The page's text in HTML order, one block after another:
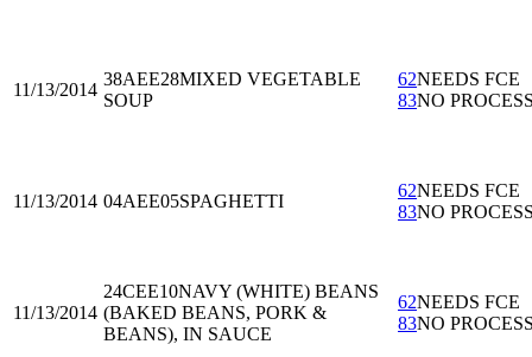
11/13/2014
38AEE28MIXED VEGETABLE
SOUP
62NEEDS FCE
83NO
11/13/2014 04AEE05SPAGHETTI
62NEEDS FCE
83NO
11/13/2014
24CEE10NAVY (WHITE) BEANS
(BAKED BEANS, PORK &
BEANS), IN SAUCE
62NEEDS FCE
83NO